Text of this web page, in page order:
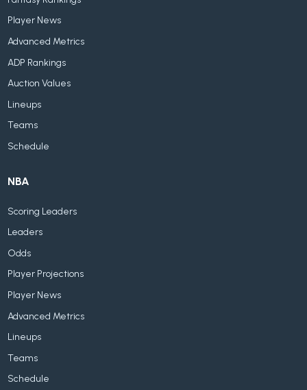
Player News
Advanced Metrics
ADP Rankings
Auction Values
Lineups
Teams
Schedule
NBA
Scoring Leaders
Leaders
Odds
Player Projections
Player News
Advanced Metrics
Lineups
Teams
Schedule